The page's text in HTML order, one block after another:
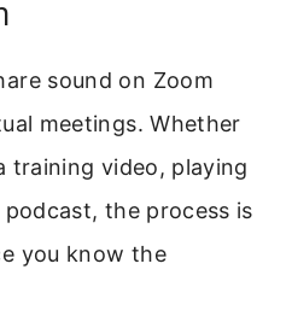
sound on Zoom
meetings. Whether
training video, playing
the process is
you know the